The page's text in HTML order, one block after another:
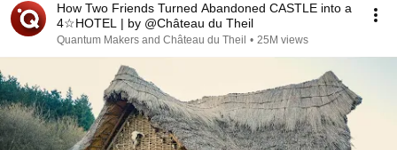
How Two Friends Turned Abandoned CASTLE into a
4☆HOTEL | by @Château du Theil
Quantum Makers and Château du Theil • 25M views